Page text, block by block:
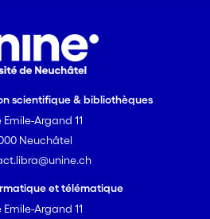
scientifique & bibliothèques
Emile-Argand 11
Neuchâtel
et télématique
Emile-Argand 11